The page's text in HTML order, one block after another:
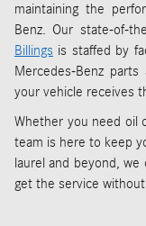
maintaining the
Benz. Our state-of-
Billings is staffed by
Mercedes-Benz
your vehicle receives
Whether you need oil
team is here to keep
laurel and beyond,
get the service